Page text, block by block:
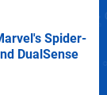
Spider-
DualSense